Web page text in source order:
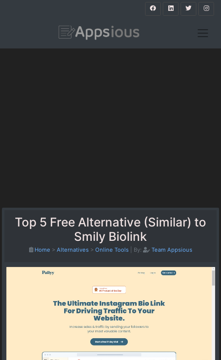
Top 5 Free Alternative (Similar) to
Smily Biolink
Home > Alternatives > Online Tools By: Team Appsious